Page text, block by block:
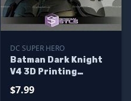
DC SUPER HERO
Batman Dark Knight
V4 3D Printing
$7.99